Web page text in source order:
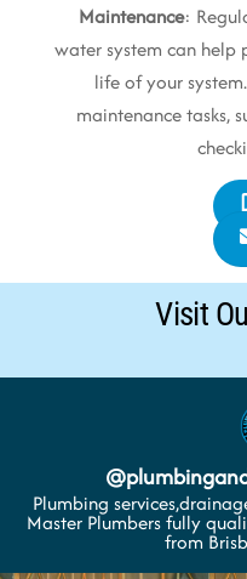
Maintenance:
water system can help
life of your
maintenance tasks,
Visit
@
Plumbing
Master Plumbers fully
from